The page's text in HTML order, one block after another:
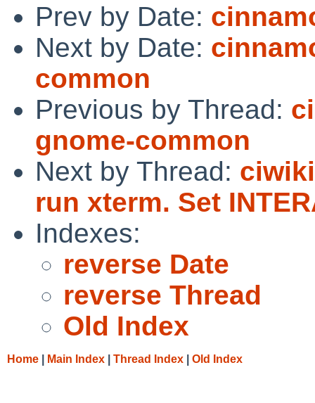
Prev by Date:
Next by Date:
common
Previous by Thread:
gnome-common
Next by Thread:
run xterm. Set
Indexes:
reverse Date
reverse Thread
Old Index
Home Main Index Thread Index Old Index